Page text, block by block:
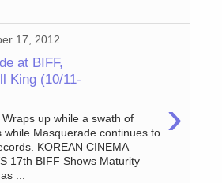
17, 2012
at BIFF,
King (10/11-
›
Wraps up while a swath of
while Masquerade continues to
KOREAN CINEMA
17th BIFF Shows Maturity
...